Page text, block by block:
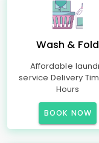
Wash & Fold
Affordable
service Delivery
Hours
BOOK NOW